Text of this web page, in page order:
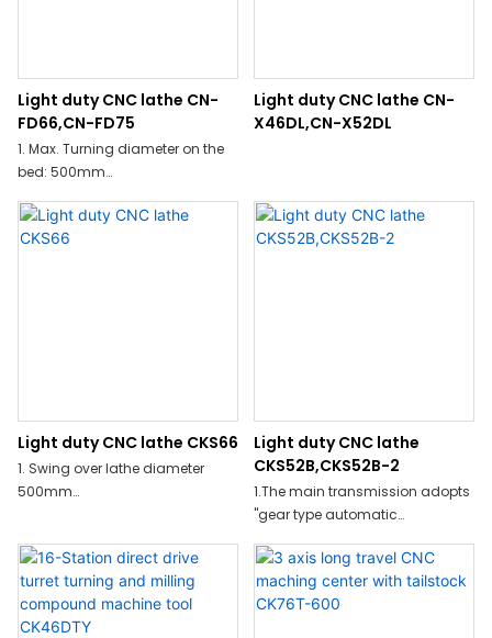
Light duty CNC lathe CN-
FD66,CN-FD75
1. Max. Turning diameter on the
bed: 500mm
2. Max. Turning length:1080mm
Light duty CNC lathe CN-
X46DL,CN-X52DL
Light duty CNC lathe CKS66
1. Swing over lathe diameter
500mm
4000r/min
Light duty CNC lathe
CKS52B,CKS52B-2
1.The main transmission adopts
"gear type automatic
spindle"structure,can adapt to
hard cutting,strong
cutting,heavy cutting and other